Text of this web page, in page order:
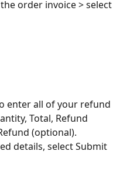
order invoice > select
enter all of your refund
Total, Refund
(optional).
details, select Submit